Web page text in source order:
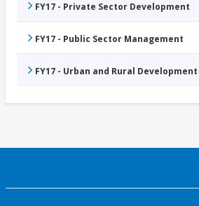
FY17 - Private Sector Development
FY17 - Public Sector Management
FY17 - Urban and Rural Development